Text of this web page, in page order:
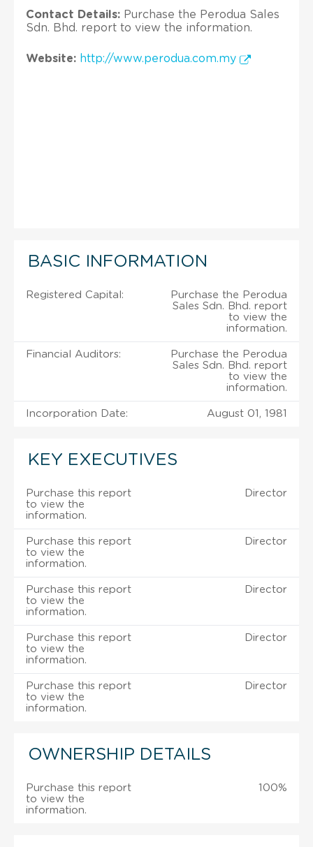
Contact Details: Purchase the Perodua Sales
Sdn. Bhd. report to view the information.
Website: http://www.perodua.com.my
BASIC INFORMATION
Registered Capital:
Purchase the Perodua
Sales Sdn. Bhd. report
to view the
information.
Financial Auditors:
Purchase the Perodua
Sales Sdn. Bhd. report
to view the
information.
Incorporation Date: August 01, 1981
KEY EXECUTIVES
Purchase this report
to view the
information.
Director
Purchase this report
to view the
information.
Director
Purchase this report
to view the
information.
Director
Purchase this report
to view the
information.
Director
Purchase this report
to view the
information.
Director
OWNERSHIP DETAILS
Purchase this report
to view the
information.
100%